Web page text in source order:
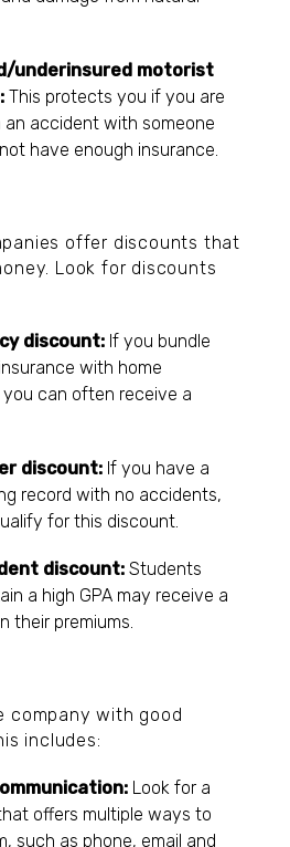
underinsured motorist
This protects you if you are
an accident with someone
have enough insurance.
offer discounts that
Look for discounts
discount: If you bundle
with home
you can often receive a
discount: If you have a
record with no accidents,
for this discount.
discount: Students
a high GPA may receive a
their premiums.
company with good
includes:
Look for a
offers multiple ways to
such as phone, email and